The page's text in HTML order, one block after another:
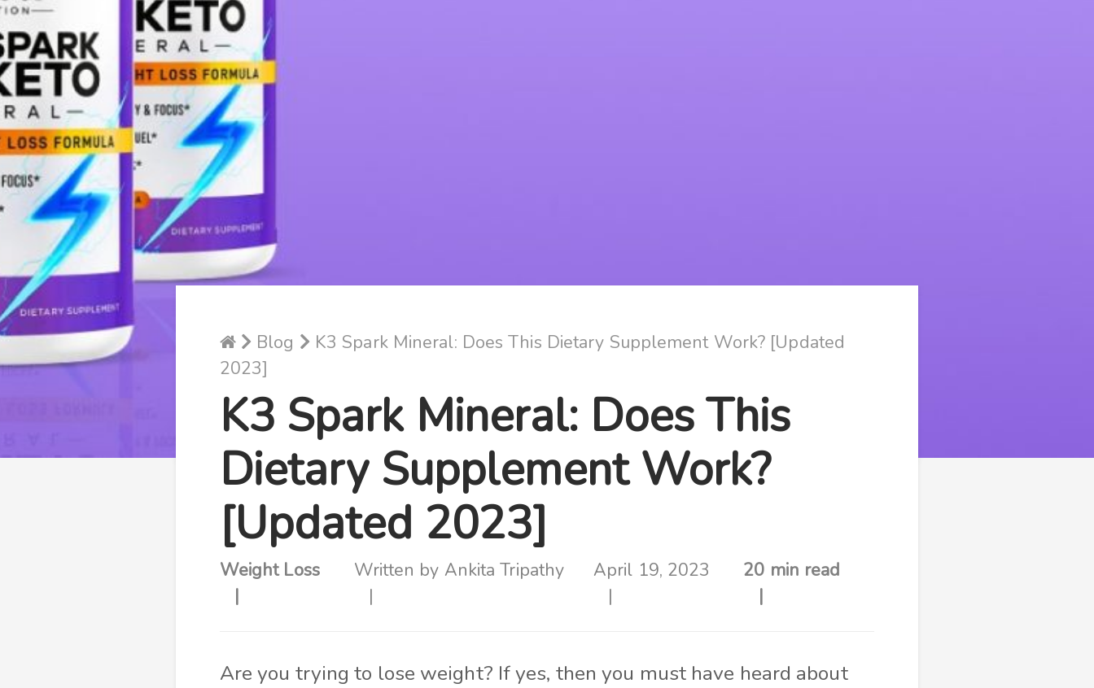
Blog
K3 Spark Mineral: Does This Dietary Supplement Work? [Updated
2023]
K3 Spark Mineral: Does This
Dietary Supplement Work?
[Updated 2023]
Weight Loss Written by Ankita Tripathy April 19, 2023 20 min read
Are you trying to lose weight? If yes, then you must have heard about